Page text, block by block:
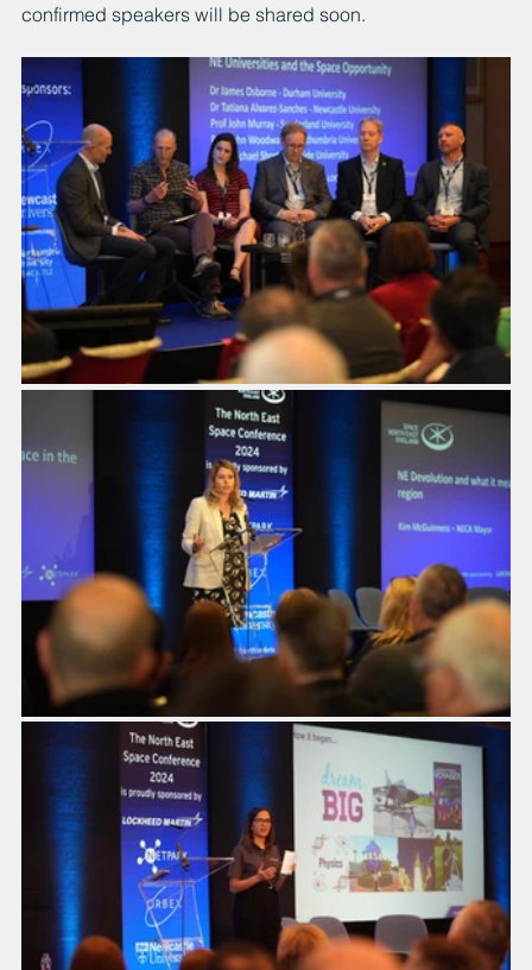
confirmed speakers will be shared soon.